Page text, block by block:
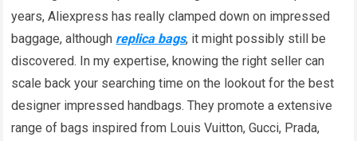
years, Aliexpress has really clamped down on impressed
baggage, although replica bags, it might possibly still be
discovered. In my expertise, knowing the right seller can
scale back your searching time on the lookout for the best
designer impressed handbags. They promote a extensive
range of bags inspired from Louis Vuitton, Gucci, Prada,